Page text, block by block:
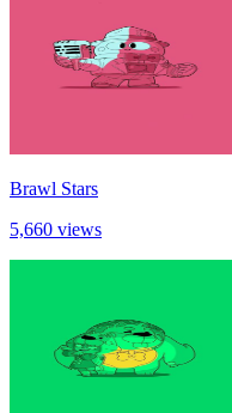
Brawl Stars
5,660 views